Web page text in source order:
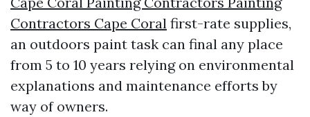
Contractors Cape Coral first-rate supplies,
an outdoors paint task can final any place
from 5 to 10 years relying on environmental
explanations and maintenance efforts by
way of owners.